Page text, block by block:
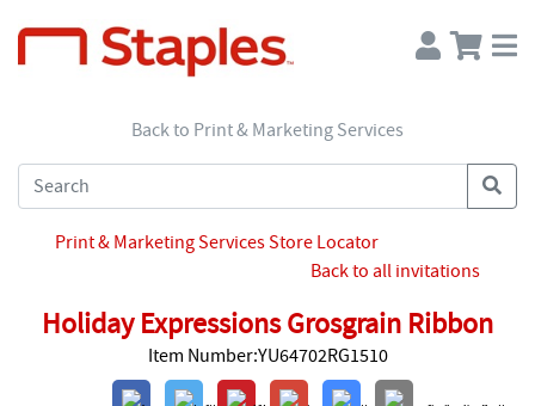
Back to Print & Marketing Services
Print & Marketing Services Store Locator
Back to all invitations
Holiday Expressions Grosgrain Ribbon
Item Number:YU64702RG1510